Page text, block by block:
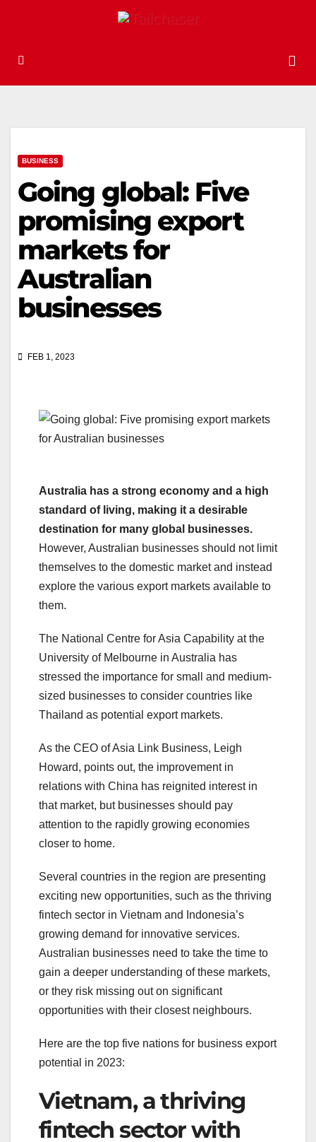
BUSINESS
Going global: Five
promising export
markets for
Australian
businesses
FEB 1, 2023
Australia has a strong economy and a high
standard of living, making it a desirable
destination for many global businesses.
However, Australian businesses should not limit
themselves to the domestic market and instead
explore the various export markets available to
them.
The National Centre for Asia Capability at the
University of Melbourne in Australia has
stressed the importance for small and medium-
sized businesses to consider countries like
Thailand as potential export markets.
As the CEO of Asia Link Business, Leigh
Howard, points out, the improvement in
relations with China has reignited interest in
that market, but businesses should pay
attention to the rapidly growing economies
closer to home.
Several countries in the region are presenting
exciting new opportunities, such as the thriving
fintech sector in Vietnam and Indonesia’s
growing demand for innovative services.
Australian businesses need to take the time to
gain a deeper understanding of these markets,
or they risk missing out on significant
opportunities with their closest neighbours.
Here are the top five nations for business export
potential in 2023:
Vietnam, a thriving
fintech sector with